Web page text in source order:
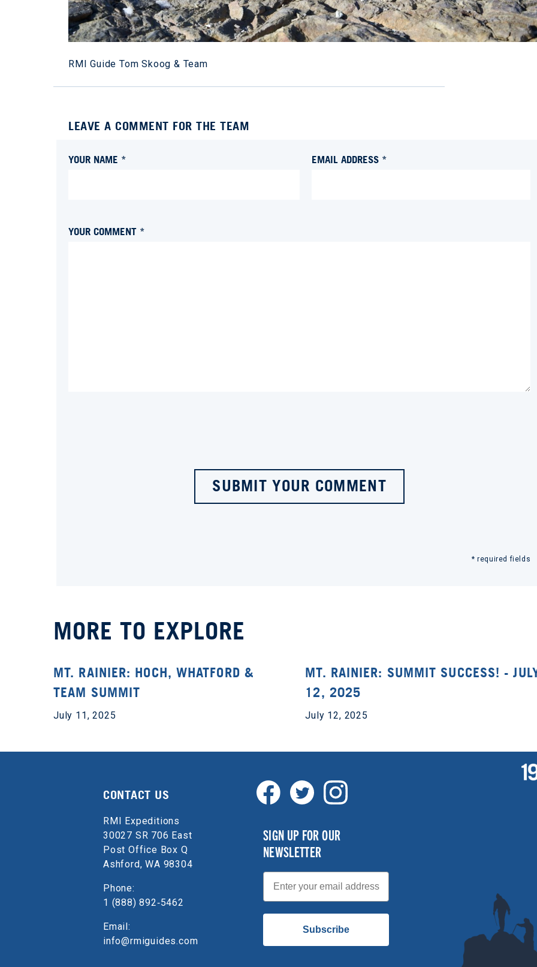
RMI Guide Tom Skoog & Team
LEAVE A COMMENT FOR THE TEAM
YOUR NAME * EMAIL ADDRESS *
YOUR COMMENT *
SUBMIT YOUR COMMENT
* required fields
MORE TO EXPLORE
MT. RAINIER: HOCH, WHATFORD &
TEAM SUMMIT
July 11, 2025
MT. RAINIER: SUMMIT SUCCESS! -
12, 2025
July 12, 2025
CONTACT US
RMI Expeditions
30027 SR 706 East
Post Office Box Q
Ashford, WA 98304
Phone:
1 (888) 892‑5462
Email:
info@rmiguides.com
SIGN UP FOR OUR
NEWSLETTER
Email
Subscribe